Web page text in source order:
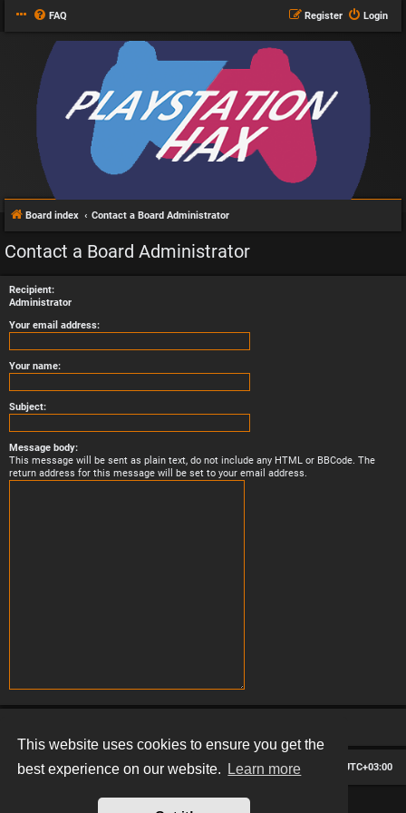
This website uses cookies to ensure you get the
best experience on our website.
Learn more
FAQ Login
Register
Board index Contact a Board Administrator
Contact a Board Administrator
Recipient:
Administrator
Your email address:
Your name:
Subject:
Message body:
This message will be sent as plain text, do not include any HTML or BBCode. The
return address for this message will be set to your email address.
Board index All times are UTC+03:00
Delete cookies
Contact us